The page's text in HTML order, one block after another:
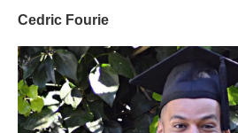
Cedric Fourie